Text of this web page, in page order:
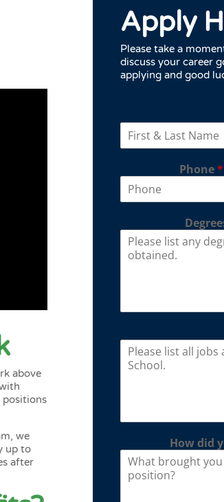
above
positions
, we
up to
after
Apply
Please take a
discuss your career
applying and good
Phone*
How did